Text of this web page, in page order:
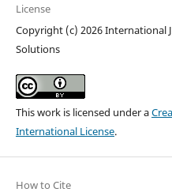
License
Copyright (c) 2026 International
Solutions
This work is licensed under a
International License.
How to Cite